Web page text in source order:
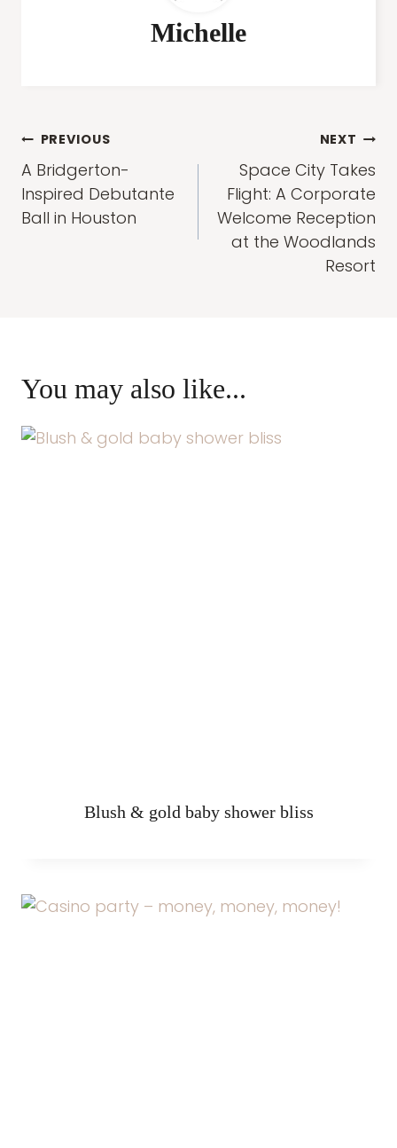
Michelle
Post
navigation
PREVIOUS
A Bridgerton-
Inspired Debutante
Ball in Houston
NEXT
Space City Takes
Flight: A Corporate
Welcome Reception
at the Woodlands
Resort
You may also like...
Blush & gold baby shower bliss